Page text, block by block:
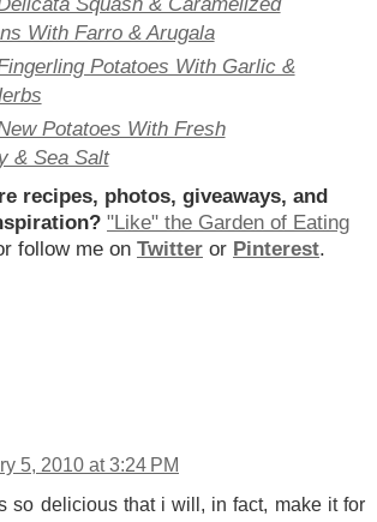
With Farro & Arugala
Potatoes With Garlic &
Potatoes With Fresh
& Sea Salt
recipes, photos, giveaways, and
"Like" the Garden of Eating
follow me on Twitter or Pinterest.
5, 2010 at 3:24 PM
so delicious that i will, in fact, make it for